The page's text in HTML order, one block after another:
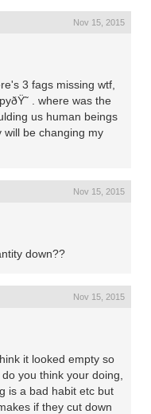
Nov 15, 2015
3 fags missing wtf,
. where was the
us human beings
will be changing my
Nov 15, 2015
down??
Nov 15, 2015
it looked empty so
you think your doing,
is a bad habit etc but
if they cut down